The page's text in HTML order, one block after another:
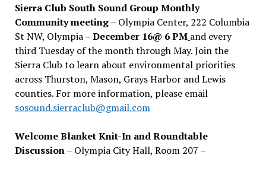
Sierra Club South Sound Group Monthly
Community meeting– Olympia Center, 222 Columbia
St NW, Olympia –December 16@ 6 PM and every
third Tuesday of the month through May. Join the
Sierra Club to learn about environmental priorities
across Thurston, Mason, Grays Harbor and Lewis
counties. For more information, please email
sosound.sierraclub@gmail.com
Welcome Blanket Knit-In and Roundtable
Discussion– Olympia City Hall, Room 207 –